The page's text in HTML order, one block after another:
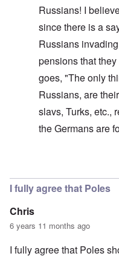
Russians! I
since there is a
Russians
pensions that
goes, "The only
Russians, are
slavs, Turks, etc.,
the Germans are
I fully agree that Poles
Chris
6 years 11 months ago
I fully agree that Poles